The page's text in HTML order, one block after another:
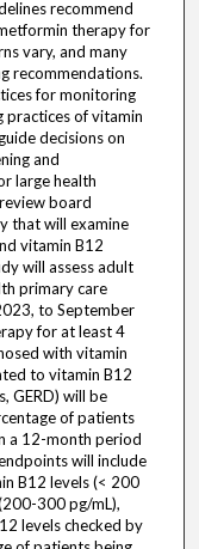
recommend
therapy for
vary, and many
recommendations.
for monitoring
practices of vitamin
decisions on
and
large health
board
that will examine
vitamin B12
will assess adult
primary care
to September
for at least 4
with vitamin
to vitamin B12
GERD) will be
of patients
a 12-month period
will include
B12 levels (< 200
300 pg/mL),
levels checked by